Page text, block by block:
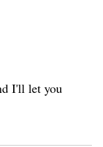
I'll let you